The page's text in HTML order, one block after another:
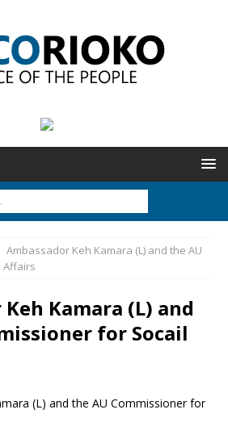
Ambassador Keh Kamara (L) and the AU
Affairs
Kamara (L) and
for Socail